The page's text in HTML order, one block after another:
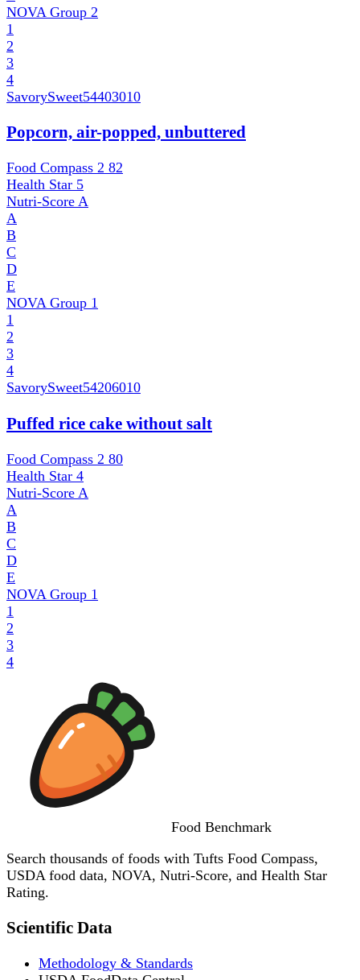
NOVA Group 2
1
2
3
4
SavorySweet54403010
Popcorn, air-popped, unbuttered
Food Compass 2 82
Health Star 5
Nutri-Score A
A
B
C
D
E
NOVA Group 1
1
2
3
4
SavorySweet54206010
Puffed rice cake without salt
Food Compass 2 80
Health Star 4
Nutri-Score A
A
B
C
D
E
NOVA Group 1
1
2
3
4
Food Benchmark
Search thousands of foods with Tufts Food Compass,
USDA food data, NOVA, Nutri-Score, and Health Star
Rating.
Scientific Data
Methodology & Standards